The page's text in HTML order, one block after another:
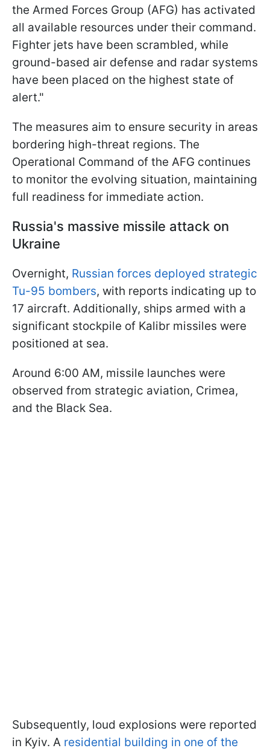
the Armed Forces Group (AFG) has activated
all available resources under their command.
Fighter jets have been scrambled, while
ground-based air defense and radar systems
have been placed on the highest state of
alert."
The measures aim to ensure security in areas
bordering high-threat regions. The
Operational Command of the AFG continues
to monitor the evolving situation, maintaining
full readiness for immediate action.
Russia's massive missile attack on
Ukraine
Overnight, Russian forces deployed strategic
Tu-95 bombers, with reports indicating up to
17 aircraft. Additionally, ships armed with a
significant stockpile of Kalibr missiles were
positioned at sea.
Around 6:00 AM, missile launches were
observed from strategic aviation, Crimea,
and the Black Sea.
Subsequently, loud explosions were reported
in Kyiv. A residential building in one of the